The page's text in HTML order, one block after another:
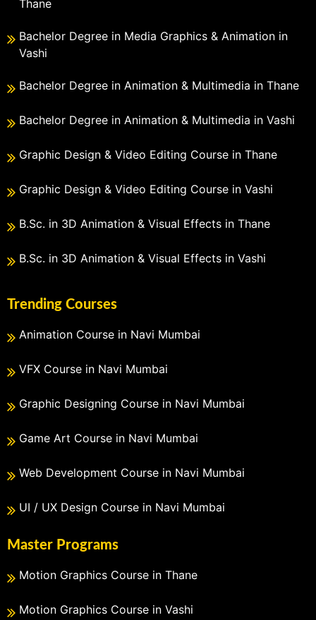
Thane
Bachelor Degree in Media Graphics & Animation in
Vashi
Bachelor Degree in Animation & Multimedia in Thane
Bachelor Degree in Animation & Multimedia in Vashi
Graphic Design & Video Editing Course in Thane
Graphic Design & Video Editing Course in Vashi
B.Sc. in 3D Animation & Visual Effects in Thane
B.Sc. in 3D Animation & Visual Effects in Vashi
Trending Courses
Animation Course in Navi Mumbai
VFX Course in Navi Mumbai
Graphic Designing Course in Navi Mumbai
Game Art Course in Navi Mumbai
Web Development Course in Navi Mumbai
UI / UX Design Course in Navi Mumbai
Master Programs
Motion Graphics Course in Thane
Motion Graphics Course in Vashi